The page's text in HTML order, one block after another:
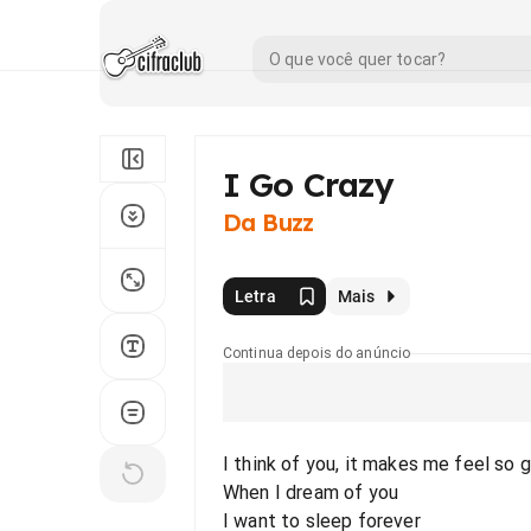
I Go Crazy
Da Buzz
Letra Mais
Continua depois do anúncio
I think of you, it makes me feel so
When I dream of you
I want to sleep forever